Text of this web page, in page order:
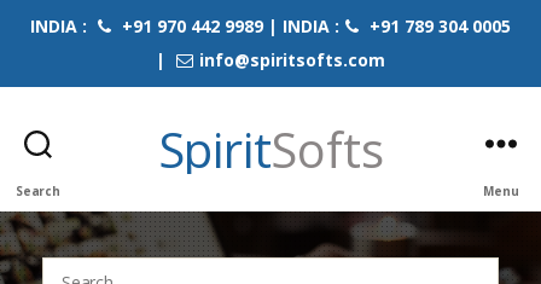
INDIA : +91 970 442 9989 | INDIA :
+91 789 304 0005
|
info@spiritsofts.com
Search
SpiritSofts
Menu
Search